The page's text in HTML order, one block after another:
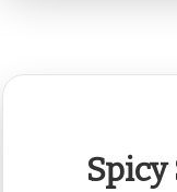
Spicy